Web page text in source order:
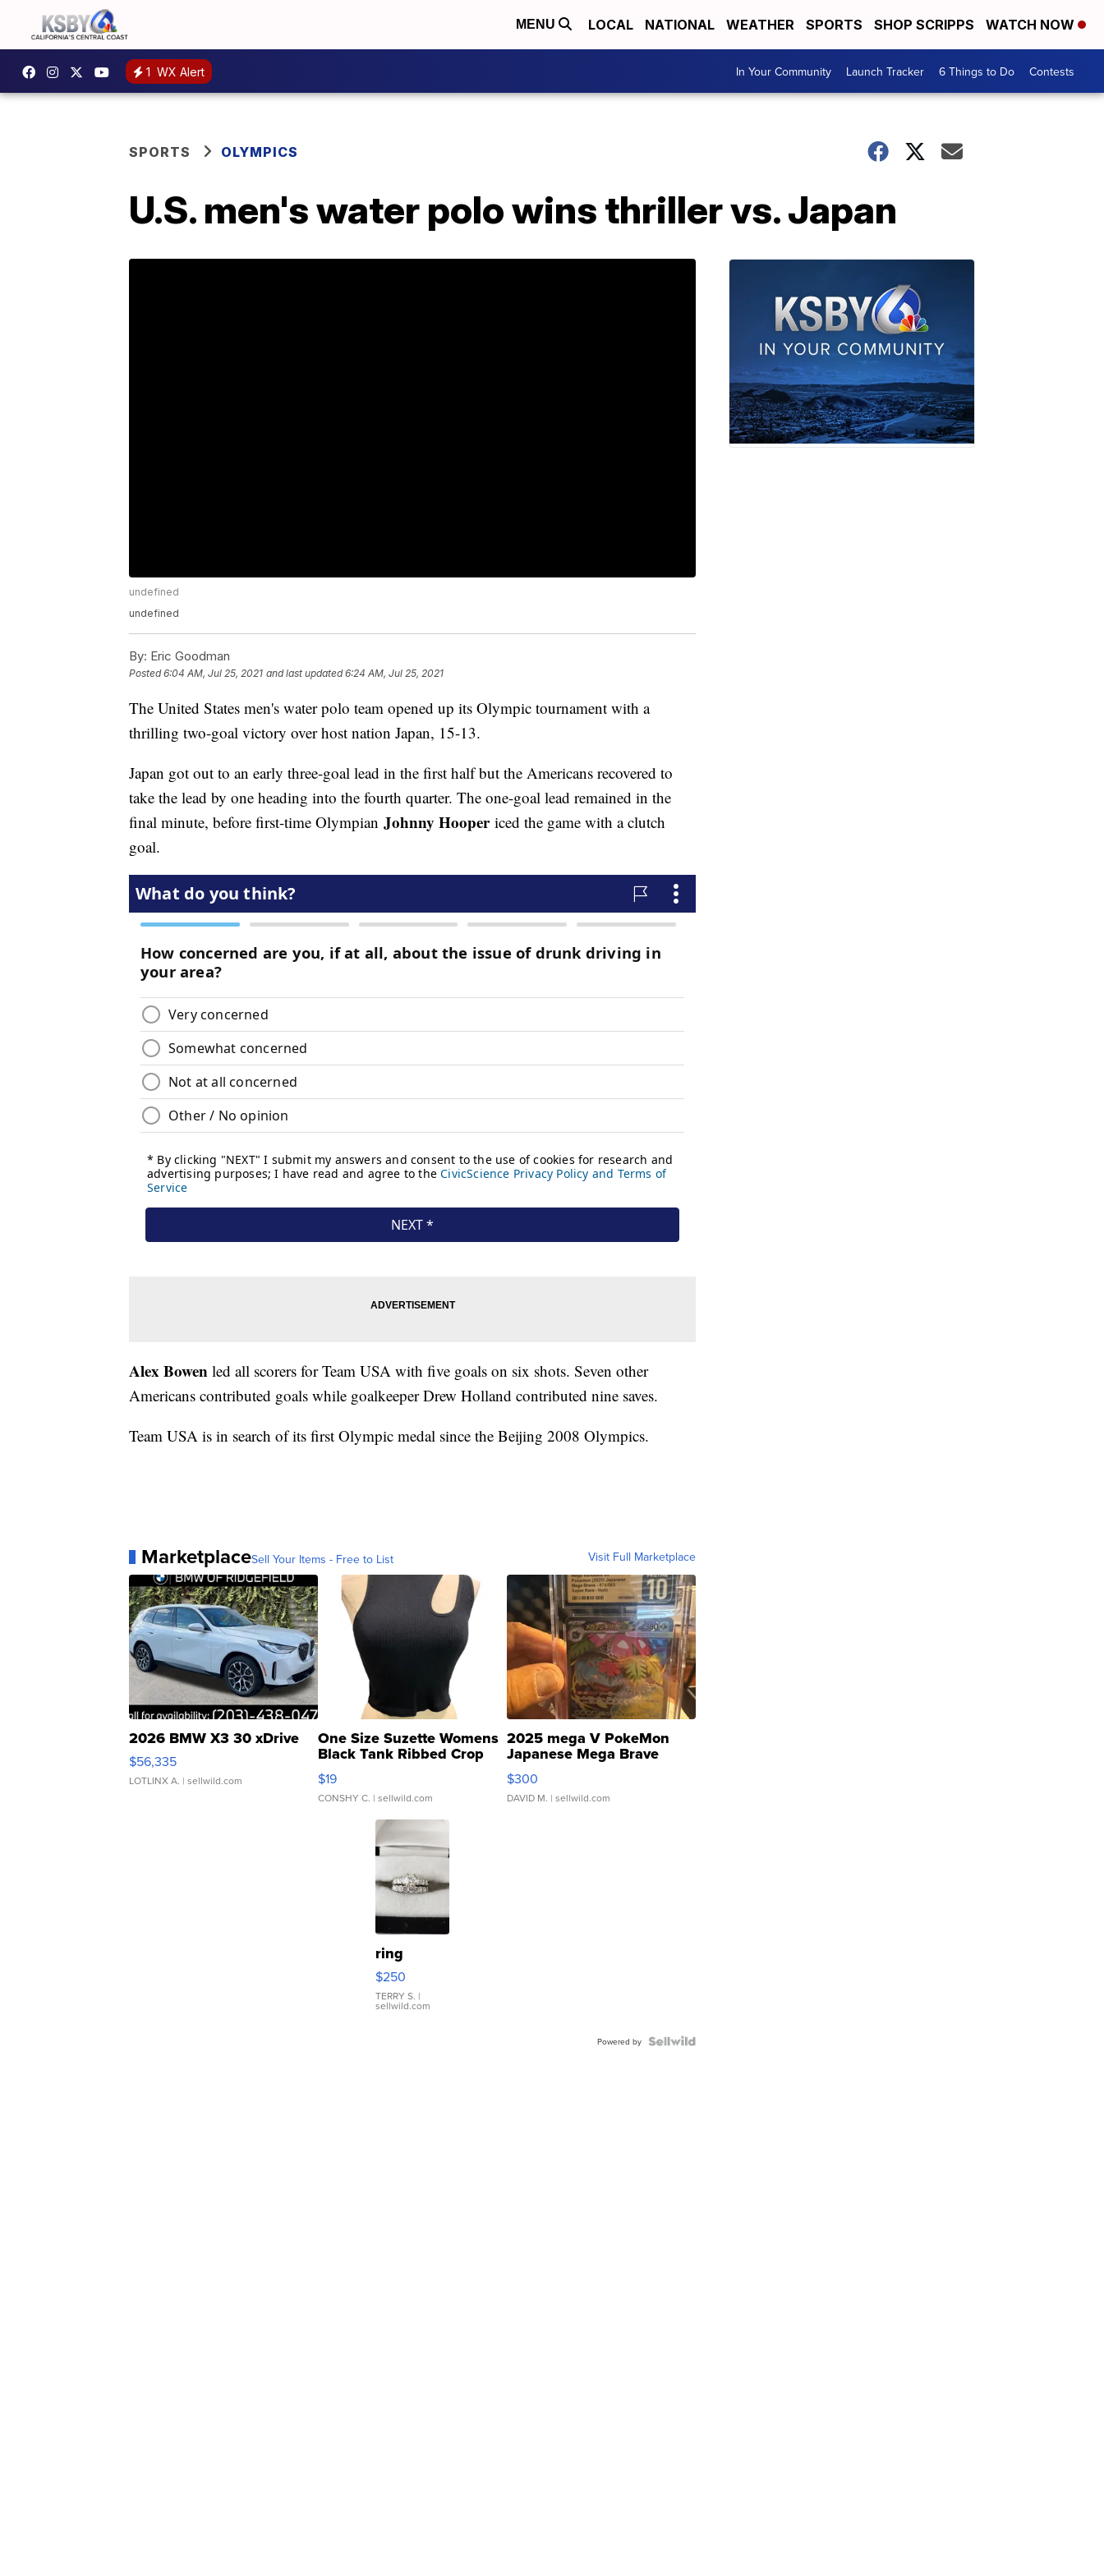
MENU LOCAL NATIONAL WEATHER SPORTS SHOP SCRIPPS WATCH NOW
1 WX Alert In Your Community Launch Tracker 6 Things to Do Contests
SPORTS OLYMPICS
U.S. men's water polo wins thriller vs. Japan
undefined
undefined
By: Eric Goodman
Posted6:04 AM, Jul 25, 2021 and last updated 6:24 AM, Jul 25, 2021
The United States men's water polo team opened up its Olympic tournament with a
thrilling two-goal victory over host nation Japan, 15-13.
Japan got out to an early three-goal lead in the first half but the Americans recovered to
take the lead by one heading into the fourth quarter. The one-goal lead remained in the
final minute, before first-time Olympian Johnny Hoopericed the game with a clutch
goal.
Alex Bowen led all scorers for Team USA with five goals on six shots. Seven other
Americans contributed goals while goalkeeper Drew Holland contributed nine saves.
Team USA is in search of its first Olympic medal since the Beijing 2008 Olympics.
MarketplaceSell Your Items - Free to List Visit Full Marketplace
2026 BMW X3 30 xDrive
$56,335
LOTLINX A. | sellwild.com
One Size Suzette Womens
Black Tank Ribbed Crop
Asymmetrical ...
$19
CONSHY C. | sellwild.com
2025 mega V PokeMon
Japanese Mega Brave
076/063 Super Rare H...
$300
DAVID M. | sellwild.com
ring
$250
TERRY S. |
sellwild.com
Powered by